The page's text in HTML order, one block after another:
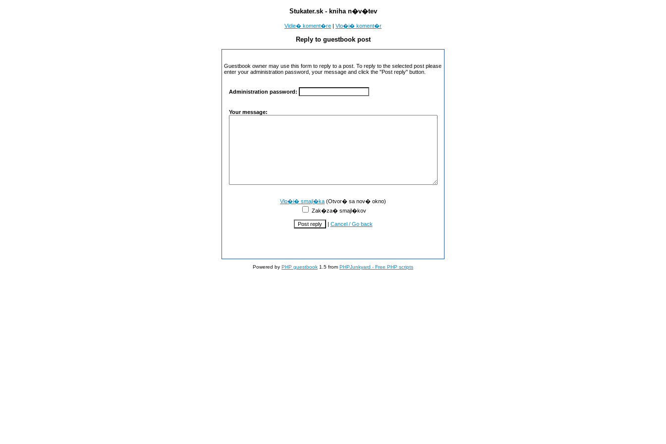
Stukater.sk - kniha n�v�tev
Vidie� koment�re | Vlo�i� koment�r
Reply to guestbook post
Guestbook owner may use this form to reply to a post. To reply to the selected post please
enter your administration password, your message and click the "Post reply" button.
Administration password:
Your message:
Vlo�i� smajl�ka (Otvor� sa nov� okno)
Zak�za� smajl�kov
Cancel / Go back
Powered by PHP guestbook 1.5 from PHPJunkyard - Free PHP scripts